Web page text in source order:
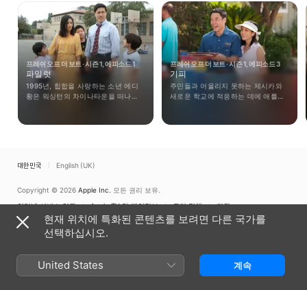
supernatural series "Ghost Whisperer," playing a
ghost named Amy Fields in three episodes, and in
the sitcom "Campus Ladies," where she appeared in
two episodes. Her next recurring role was in 2007
in the short-lived sitcom "I Hate My 30's," where
she could be seen in three out of that show's eight
episodes. Since then, she has had roles on
programs like "The Big Bang Theory" in 2007, "Two
Her first big-screen credit was in the 2008 comedy
movies "Reinventing the Wheelers" in 2007, and
프레쉬 오프 더 보트 · 시즌 1, 에피소드 1
파일럿
1995년, 힙합을 사랑하는 소년 에디
황은 워싱턴의 차이나타운을 떠나
프레쉬 오프 더 보트 · 시즌 1, 에피소드 3
기피
주민들과 어울리지 못하는 제시카와
새로운 학교에 적응하는 데에 애를
대한민국 English (UK)
Copyright © 2026 Apple Inc. 모든 권리 보유.
인터넷 서비스 약관
Apple TV 및 개인정보 쿠키 정책 지원
현재 위치에 특화된 콘텐츠를 보려면 다른 국가를
선택하십시오.
United States 계속